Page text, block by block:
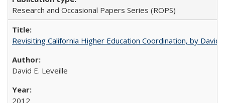
Research and Occasional Papers Series (ROPS)
Revisiting California Higher Education Coordination, by David
David E. Leveille
2012